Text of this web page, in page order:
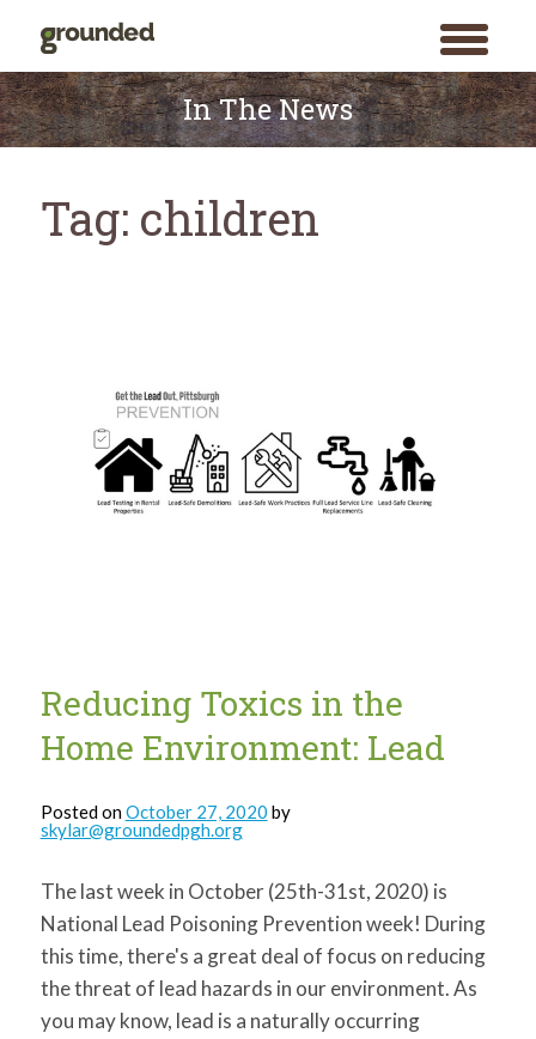
toggle
menu
Skip
to
content
In The News
Tag: children
Reducing Toxics in the
Home Environment: Lead
Posted onOctober 27, 2020 by
skylar@groundedpgh.org
The last week in October (25th-31st, 2020) is
National Lead Poisoning Prevention week! During
this time, there's a great deal of focus on reducing
the threat of lead hazards in our environment. As
you may know, lead is a naturally occurring